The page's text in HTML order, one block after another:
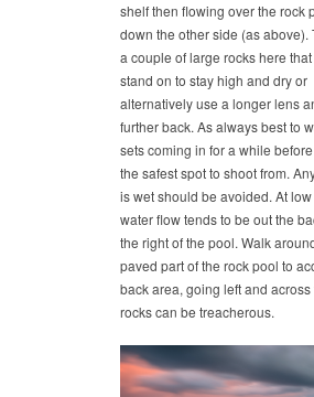
shelf then flowing over the rock
down the other side (as above).
a couple of large rocks here
stand on to stay high and dry or
alternatively use a longer lens
further back. As always best to
sets coming in for a while
the safest spot to shoot from.
is wet should be avoided. At
water flow tends to be out the
the right of the pool. Walk
paved part of the rock pool to
back area, going left and
rocks can be treacherous.